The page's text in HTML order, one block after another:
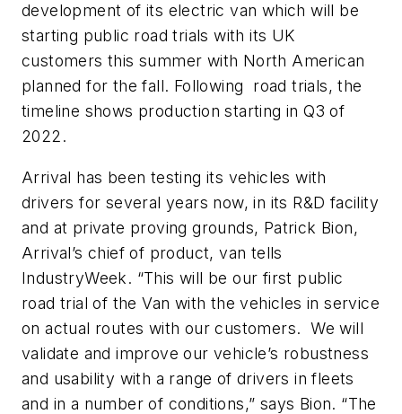
development of its electric van which will be
starting public road trials with its UK
customers this summer with North American
planned for the fall. Following road trials, the
timeline shows production starting in Q3 of
2022.
Arrival has been testing its vehicles with
drivers for several years now, in its R&D facility
and at private proving grounds, Patrick Bion,
Arrival’s chief of product, van tells
IndustryWeek. “This will be our first public
road trial of the Van with the vehicles in service
on actual routes with our customers. We will
validate and improve our vehicle’s robustness
and usability with a range of drivers in fleets
and in a number of conditions,” says Bion. “The